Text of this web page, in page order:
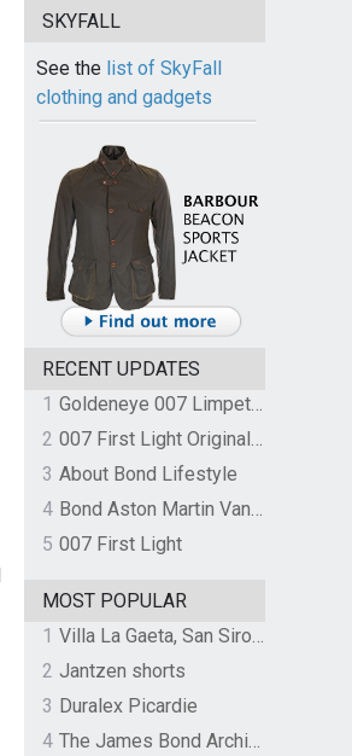
SKYFALL
See the list of SkyFall
clothing and gadgets
RECENT UPDATES
1
Goldeneye 007 Limpet Mine
2
007 First Light Original Video Game Soundtrack by The Flight
3 About Bond Lifestyle
4
Bond Aston Martin Vanquish held at German border over unpaid import duties
5 007 First Light
MOST POPULAR
1
Villa La Gaeta, San Siro, Lake Como, Italy
2 Jantzen shorts
3 Duralex Picardie
4
The James Bond Archives by TASCHEN